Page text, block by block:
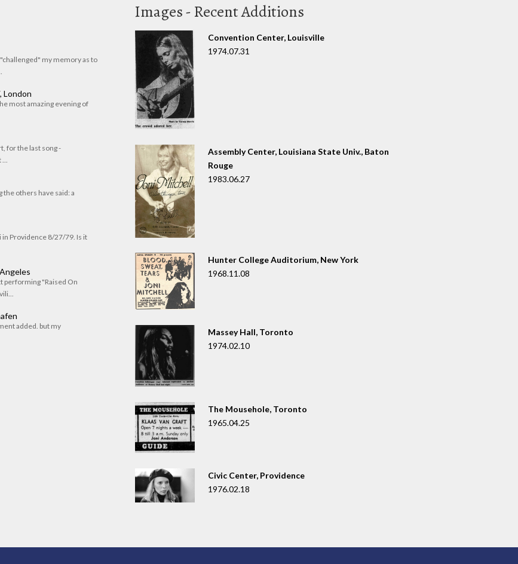
my memory as to
London
most amazing evening of
for the last song -
the others have said: a
Providence 8/27/79. Is it
performing "Raised On
added. but my
Images - Recent Additions
Convention Center, Louisville
1974.07.31
Assembly Center, Louisiana State Univ., Baton
Rouge
1983.06.27
Hunter College Auditorium, New York
1968.11.08
Massey Hall, Toronto
1974.02.10
The Mousehole, Toronto
1965.04.25
Civic Center, Providence
1976.02.18